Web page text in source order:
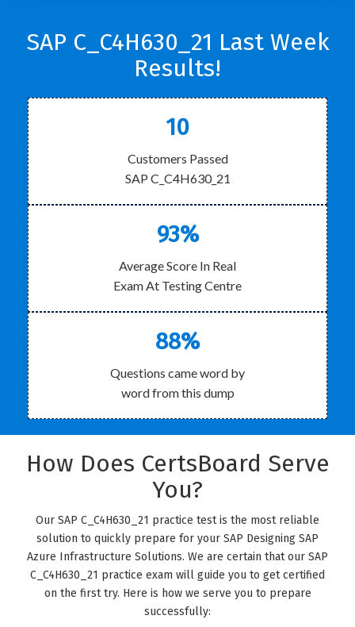
SAP C_C4H630_21 Last Week
Results!
10
Customers Passed
SAP C_C4H630_21
93%
Average Score In Real
Exam At Testing Centre
88%
Questions came word by
word from this dump
How Does CertsBoard Serve
You?
Our SAP C_C4H630_21 practice test is the most reliable
solution to quickly prepare for your SAP Designing SAP
Azure Infrastructure Solutions. We are certain that our SAP
C_C4H630_21 practice exam will guide you to get certified
on the first try. Here is how we serve you to prepare
successfully: